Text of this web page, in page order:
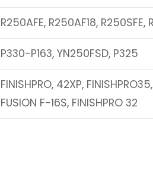
R250AFE, R250AF18, R250SFE,
P330-P163, YN250FSD, P325
FINISHPRO, 42XP,
FUSION F-16S, FINISHPRO 32